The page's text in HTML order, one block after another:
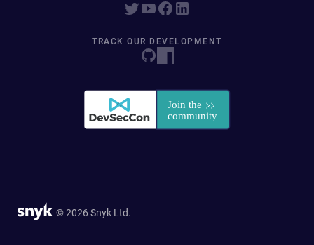
TRACK OUR DEVELOPMENT
© 2026 Snyk Ltd.